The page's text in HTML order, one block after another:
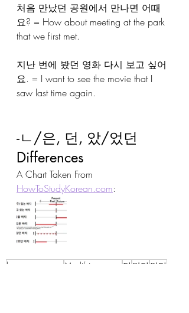
처음 만났던 공원에서 만나면 어때
요? = How about meeting at the park
that we first met.
지난 번에 봤던 영화 다시 보고 싶어
요. = I want to see the movie that I
saw last time again.
-ㄴ/은, 던, 았/었던
Differences
A Chart Taken From
HowToStudyKorean.com:
korean grammar Modifying nouns 던 았던 었던